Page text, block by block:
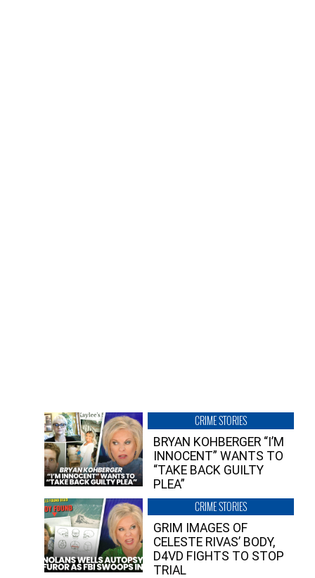
CRIME STORIES
BRYAN KOHBERGER “I’M
INNOCENT” WANTS TO
“TAKE BACK GUILTY
PLEA”
CRIME STORIES
GRIM IMAGES OF
CELESTE RIVAS’ BODY,
D4VD FIGHTS TO STOP
TRIAL